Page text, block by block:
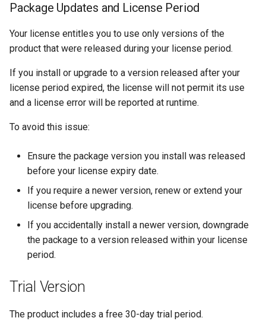
Package Updates and License Period
Your license entitles you to use only versions of the
product that were released during your license period.
If you install or upgrade to a version released after your
license period expired, the license will not permit its use
and a license error will be reported at runtime.
To avoid this issue:
Ensure the package version you install was released
before your license expiry date.
If you require a newer version, renew or extend your
license before upgrading.
If you accidentally install a newer version, downgrade
the package to a version released within your license
period.
Trial Version
The product includes a free 30-day trial period.